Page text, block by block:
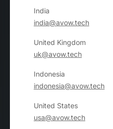
India
india@avow.tech
United Kingdom
uk@avow.tech
Indonesia
indonesia@avow.tech
United States
usa@avow.tech